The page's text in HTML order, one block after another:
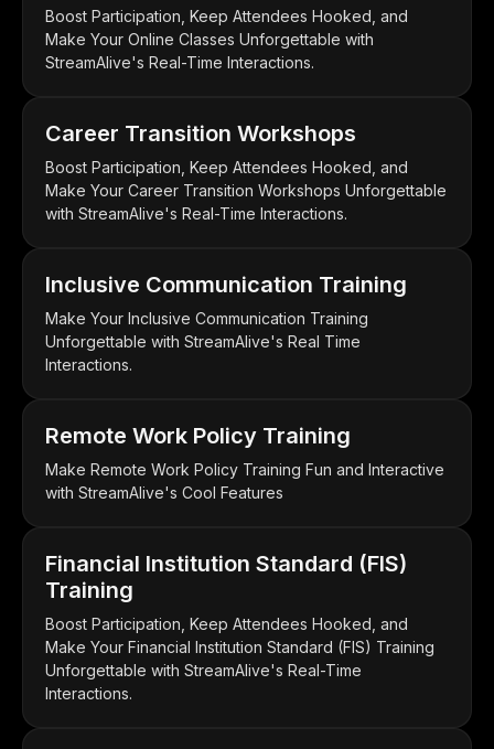
Boost Participation, Keep Attendees Hooked, and
Make Your Online Classes Unforgettable with
StreamAlive's Real-Time Interactions.
Career Transition Workshops
Boost Participation, Keep Attendees Hooked, and
Make Your Career Transition Workshops Unforgettable
with StreamAlive's Real-Time Interactions.
Inclusive Communication Training
Make Your Inclusive Communication Training
Unforgettable with StreamAlive's Real Time
Interactions.
Remote Work Policy Training
Make Remote Work Policy Training Fun and Interactive
with StreamAlive's Cool Features
Financial Institution Standard (FIS)
Training
Boost Participation, Keep Attendees Hooked, and
Make Your Financial Institution Standard (FIS) Training
Unforgettable with StreamAlive's Real-Time
Interactions.